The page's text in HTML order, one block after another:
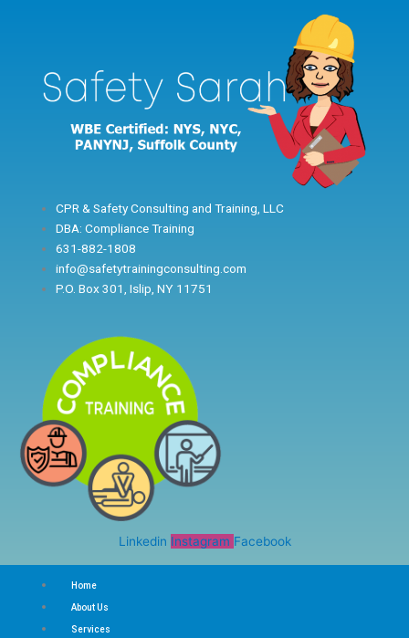
CPR & Safety Consulting and Training, LLC
DBA: Compliance Training
631-882-1808
info@safetytrainingconsulting.com
P.O. Box 301, Islip, NY 11751
Linkedin Instagram Facebook
Home
About Us
Services